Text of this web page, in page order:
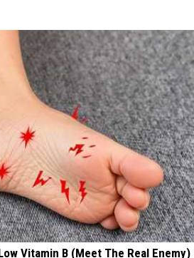
Vitamin B (Meet The Real Enemy)